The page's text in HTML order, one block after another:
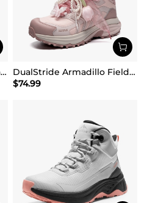
Women's DualStride Armadillo FieldLite Mid Waterproof
DualStride Armadillo FieldLite Waterproof Hiking Line TK&WEB Limited Edition
$74.99